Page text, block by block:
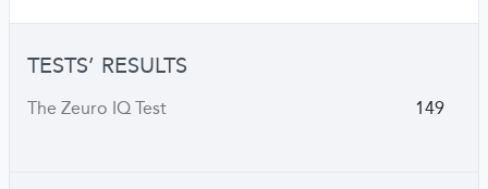
TESTS’ RESULTS
The Zeuro IQ Test 149